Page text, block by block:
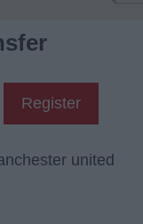
Register
united